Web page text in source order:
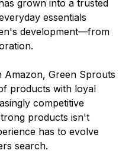
grown into a trusted
essentials
development—from
Amazon, Green Sprouts
products with loyal
competitive
products isn't
has to evolve
search.